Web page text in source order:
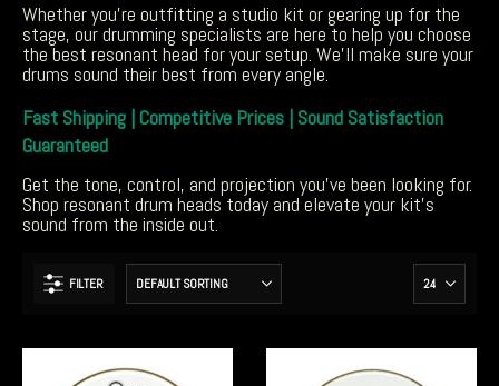
Whether you’re outfitting a studio kit or gearing up for the
stage, our drumming specialists are here to help you choose
the best resonant head for your setup. We’ll make sure your
drums sound their best from every angle.
Fast Shipping | Competitive Prices | Sound Satisfaction
Guaranteed
Get the tone, control, and projection you’ve been looking for.
Shop resonant drum heads today and elevate your kit’s
sound from the inside out.
FILTER